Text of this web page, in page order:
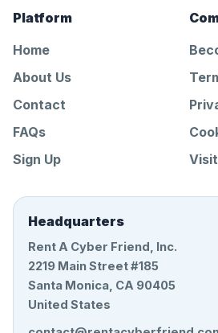
Platform
Home
About Us
Contact
FAQs
Sign Up
Headquarters
Rent A Cyber Friend, Inc.
2219 Main Street #185
Santa Monica, CA 90405
United States